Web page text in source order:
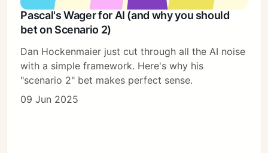
Pascal's Wager for AI (and why you should
bet on Scenario 2)
Dan Hockenmaier just cut through all the AI noise
with a simple framework. Here's why his
"scenario 2" bet makes perfect sense.
09 Jun 2025